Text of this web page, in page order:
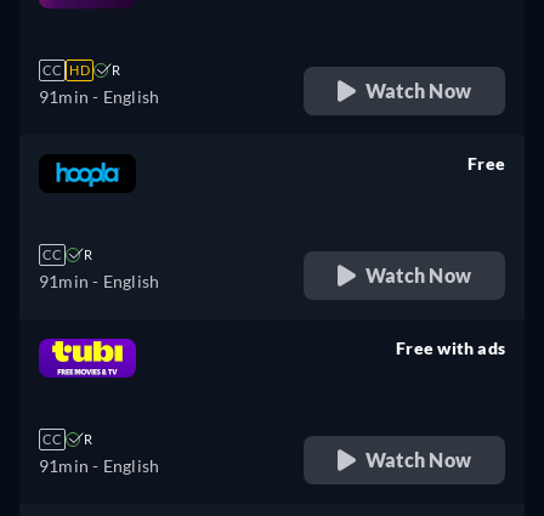
CC HD R
91min - English Watch Now
CC R
91min - English
Free
Watch Now
CC R
91min - English
Free with ads
Watch Now